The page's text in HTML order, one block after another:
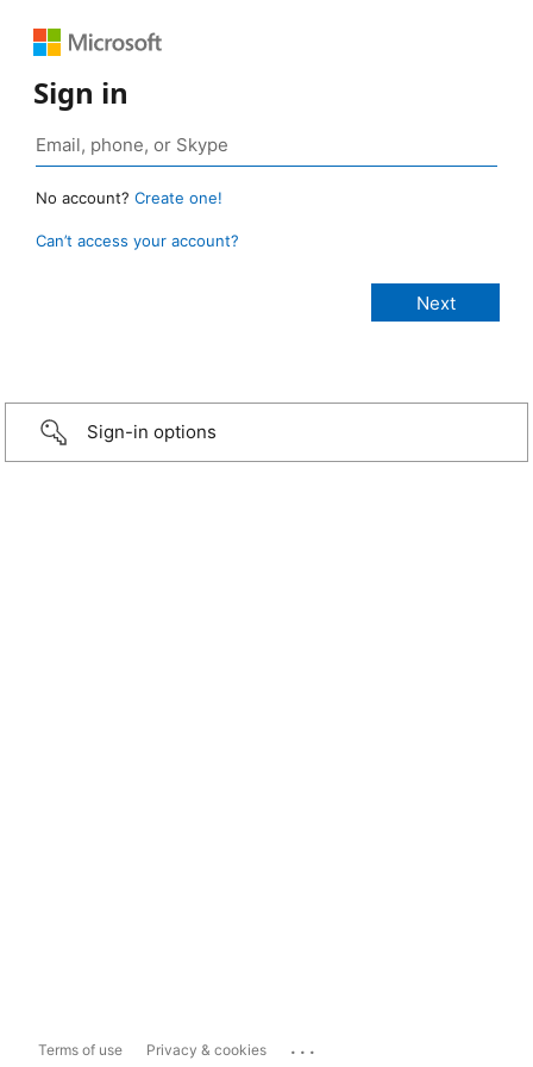
Sign in
No account? Create one!
Can’t access your account?
Sign-in options
Terms of use Privacy & cookies ...